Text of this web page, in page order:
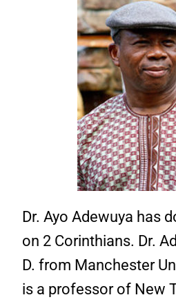
Dr. Ayo Adewuya has
on 2 Corinthians. Dr.
D. from Manchester
is a professor of New